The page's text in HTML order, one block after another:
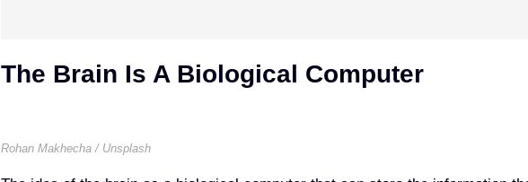
The Brain Is A Biological Computer
Rohan Makhecha / Unsplash